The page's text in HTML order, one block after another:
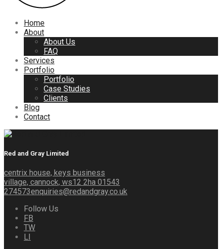
Home
About
About Us
FAQ
Services
Portfolio
Portfolio
Case Studies
Clients
Blog
Contact
Red and Gray Limited
centrix house, keys business
village, cannock, ws12 2ha 01543
274573enquiries@redandgray.co.uk
Follow Us
FB
TW
LI